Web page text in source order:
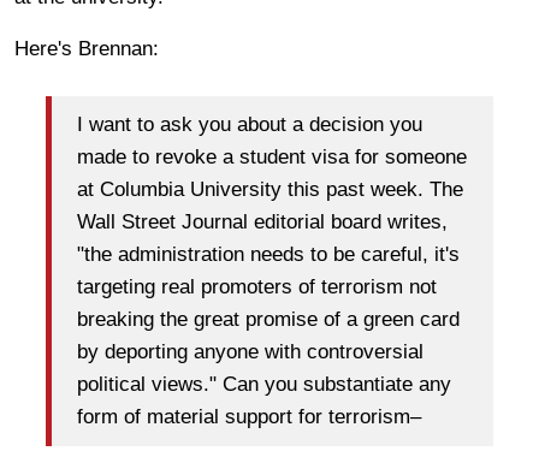
Here's Brennan:
I want to ask you about a decision you
made to revoke a student visa for someone
at Columbia University this past week. The
Wall Street Journal editorial board writes,
"the administration needs to be careful, it's
targeting real promoters of terrorism not
breaking the great promise of a green card
by deporting anyone with controversial
political views." Can you substantiate any
form of material support for terrorism–